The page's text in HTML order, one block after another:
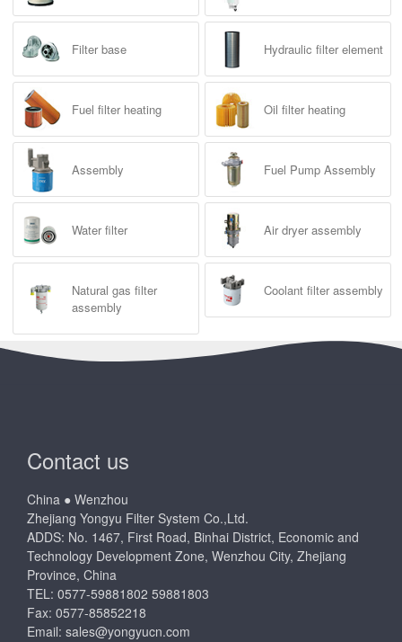
Filter base Hydraulic filter element
Fuel filter heating Oil filter heating
Assembly Fuel Pump Assembly
Water filter Air dryer assembly
Natural gas filter
assembly
Coolant filter assembly
Contact us
China ● Wenzhou
Zhejiang Yongyu Filter System Co.,Ltd.
ADDS: No. 1467, First Road, Binhai District, Economic and
Technology Development Zone, Wenzhou City, Zhejiang
Province, China
TEL: 0577-59881802 59881803
Fax: 0577-85852218
Email: sales@yongyucn.com